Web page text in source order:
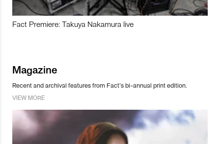
Fact Premiere: Takuya Nakamura live
Magazine
Recent and archival features from Fact’s bi-annual print edition.
VIEW MORE